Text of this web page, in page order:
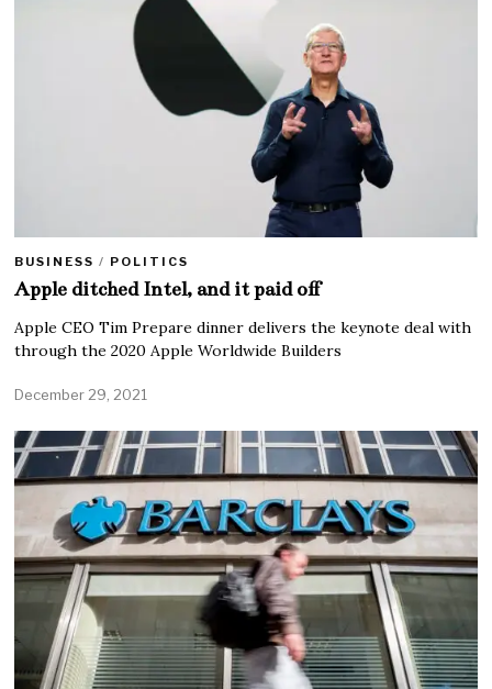
BUSINESS / POLITICS
Apple ditched Intel, and it paid off
Apple CEO Tim Prepare dinner delivers the keynote deal with
through the 2020 Apple Worldwide Builders
December 29, 2021